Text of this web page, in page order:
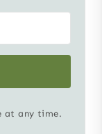
at any time.